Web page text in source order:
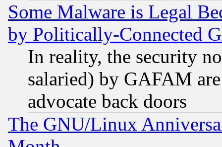
Some Malware is Legal
by Politically-Connected
In reality, the security
salaried) by GAFAM
advocate back doors
The GNU/Linux